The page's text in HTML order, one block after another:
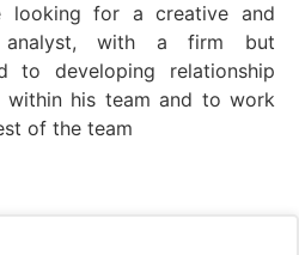
looking for a creative and
analyst, with a firm but
to developing relationship
within his team and to work
of the team